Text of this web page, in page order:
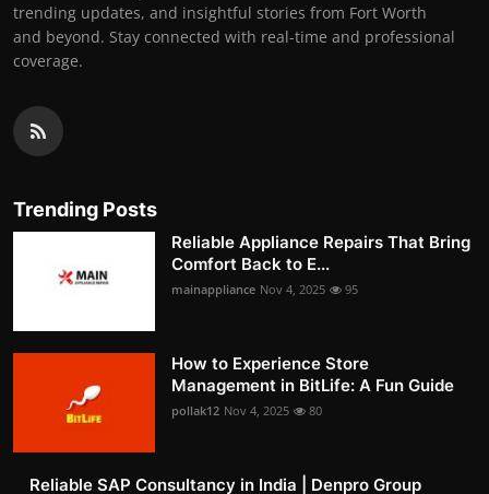
trending updates, and insightful stories from Fort Worth
and beyond. Stay connected with real-time and professional
coverage.
Trending Posts
Reliable Appliance Repairs That Bring
Comfort Back to E...
mainappliance Nov 4, 2025 95
How to Experience Store
Management in BitLife: A Fun Guide
pollak12 Nov 4, 2025 80
Reliable SAP Consultancy in India | Denpro Group